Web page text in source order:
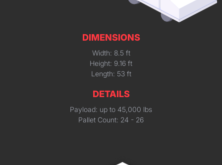
DIMENSIONS
Width: 8.5 ft
Height: 9.16 ft
Length: 53 ft
DETAILS
Payload: up to 45,000 lbs
Pallet Count: 24 - 26